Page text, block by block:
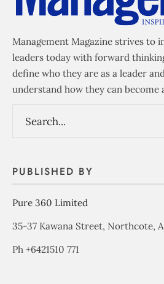
Management Magazine strives to
leaders today with forward
define who they are as a leader
understand how they can become
PUBLISHED BY
Pure 360 Limited
35-37 Kawana Street, Northcote,
Ph +6421510 771